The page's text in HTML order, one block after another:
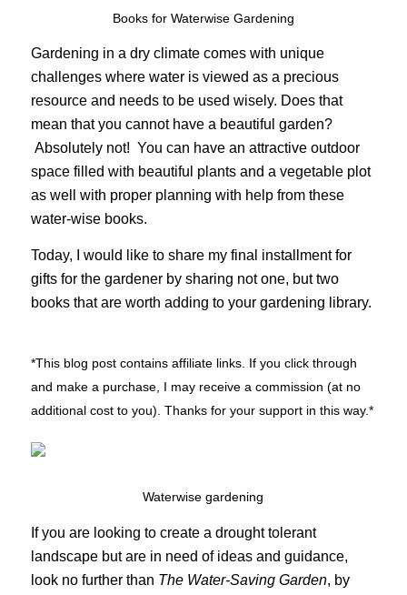
Books for Waterwise Gardening
Gardening in a dry climate comes with unique
challenges where water is viewed as a precious
resource and needs to be used wisely. Does that
mean that you cannot have a beautiful garden?
Absolutely not! You can have an attractive outdoor
space filled with beautiful plants and a vegetable plot
as well with proper planning with help from these
water-wise books.
Today, I would like to share my final installment for
gifts for the gardener by sharing not one, but two
books that are worth adding to your gardening library.
*This blog post contains affiliate links. If you click through
and make a purchase, I may receive a commission (at no
additional cost to you). Thanks for your support in this way.*
Waterwise gardening
If you are looking to create a drought tolerant
landscape but are in need of ideas and guidance,
look no further than The Water-Saving Garden, by